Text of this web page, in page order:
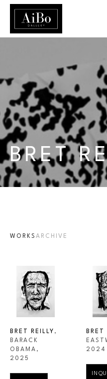
Search by keyword, artist name,
BRET
WORKS ARCHIVE
BRET REILLY ,
BARACK
OBAMA ,
2025
BRET
2024